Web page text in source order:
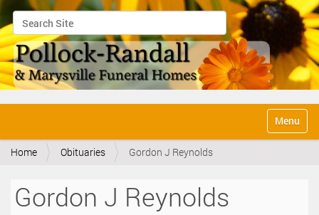
Search Site
Advanced Search…
v
Toggle
Home Obituaries Gordon J Reynolds
Gordon J Reynolds